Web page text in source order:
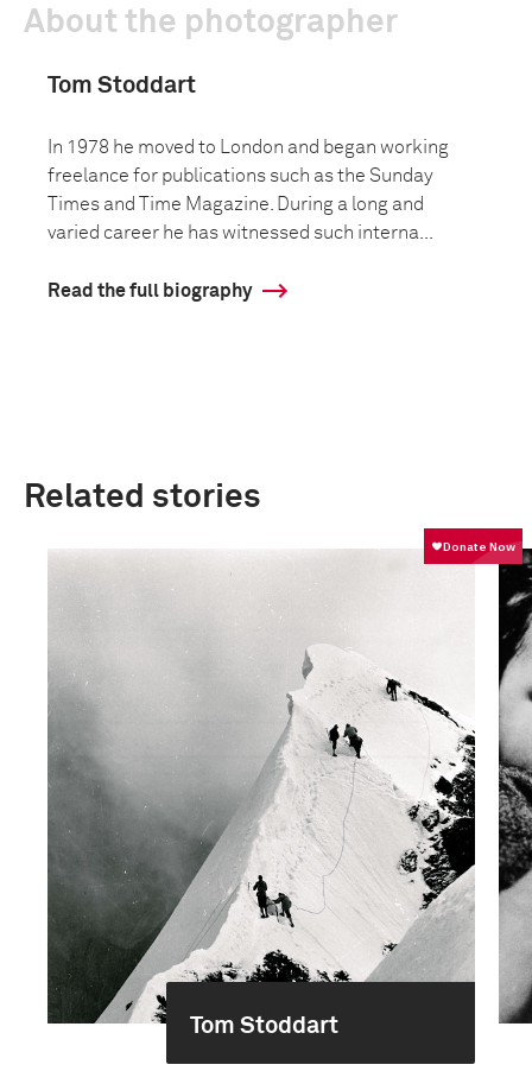
About the photographer
Tom Stoddart
In 1978 he moved to London and began working
freelance for publications such as the Sunday
Times and Time Magazine. During a long and
varied career he has witnessed such interna...
Read the full biography
Related stories
Tom Stoddart